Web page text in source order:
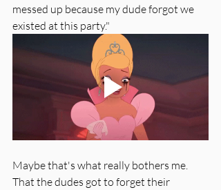
messed up because my dude forgot we
existed at this party."
Maybe that's what really bothers me.
That the dudes got to forget their